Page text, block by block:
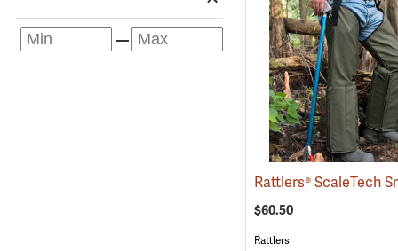
$60.50
Rattlers